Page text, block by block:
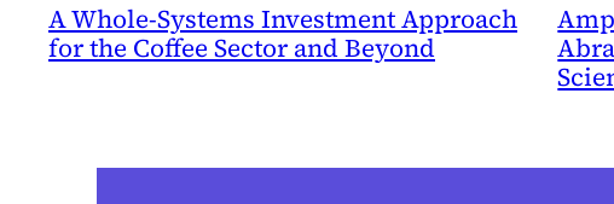
A Whole-Systems Investment Approach
for the Coffee Sector and Beyond